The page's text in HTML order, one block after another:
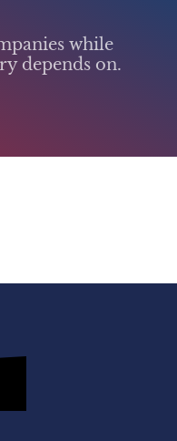
while
depends on.